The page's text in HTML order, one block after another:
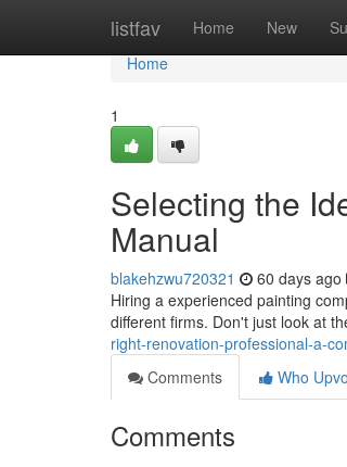
listfav Home New
Home
Home
1
Selecting the
Manual
blakehzwu720321 60 days ago
Hiring a experienced painting
different firms. Don't just look at
right-renovation-professional-a-
Comments
Who
Comments